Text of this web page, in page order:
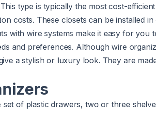
type is typically the most cost-
costs. These closets can be installed
with wire systems make it easy for you
and preferences. Although wire
a stylish or luxury look. They are
of plastic drawers, two or three